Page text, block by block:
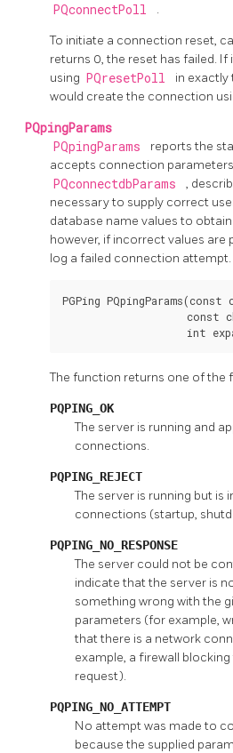
PQconnectPoll .
To initiate a connection reset,
returns 0, the reset has failed. If
using PQresetPoll
in exactly
would create the connection
PQpingParams
PQpingParams
reports the
accepts connection
PQconnectdbParams
,
necessary to supply correct
database name values to
however, if incorrect values are
log a failed connection attempt.
PGPing
const
int
The function returns one of the
PQPING_OK
The server is running and
connections.
PQPING_REJECT
The server is running but is
connections (startup,
PQPING_NO_RESPONSE
The server could not be
indicate that the server is
something wrong with the
parameters (for example,
that there is a network
example, a firewall
request).
PQPING_NO_ATTEMPT
No attempt was made to
because the supplied